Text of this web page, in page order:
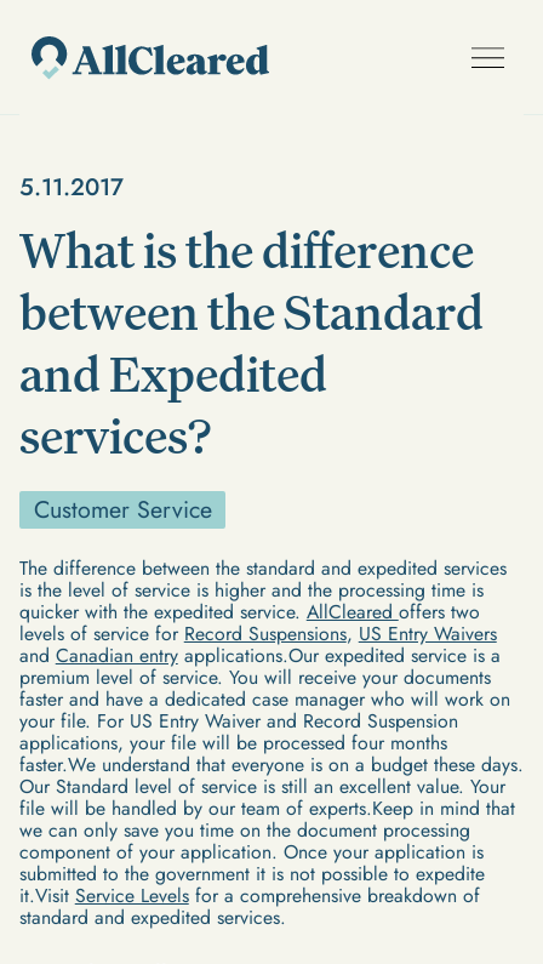
5.11.2017
What is the difference
between the Standard
and Expedited
services?
Customer Service
The difference between the standard and expedited services
is the level of service is higher and the processing time is
quicker with the expedited service. AllCleared offers two
levels of service for Record Suspensions, US Entry Waivers
and Canadian entryapplications.Our expedited service is a
premium level of service. You will receive your documents
faster and have a dedicated case manager who will work on
your file. For US Entry Waiver and Record Suspension
applications, your file will be processed four months
faster.We understand that everyone is on a budget these days.
Our Standard level of service is still an excellent value. Your
file will be handled by our team of experts.Keep in mind that
we can only save you time on the document processing
component of your application. Once your application is
submitted to the government it is not possible to expedite
it.Visit Service Levelsfor a comprehensive breakdown of
standard and expedited services.